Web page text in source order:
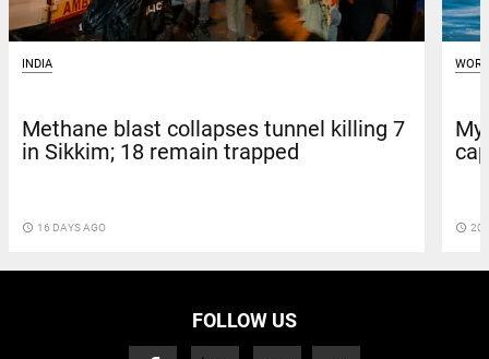
INDIA
Methane blast collapses tunnel killing 7
in Sikkim; 18 remain trapped
access_time 16 DAYS AGO access_time 20
FOLLOW US